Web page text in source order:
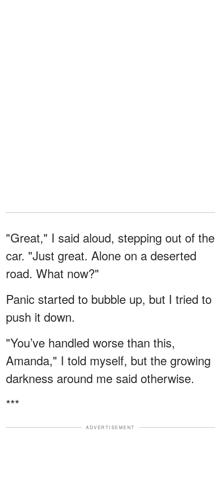
"Great," I said aloud, stepping out of the
car. "Just great. Alone on a deserted
road. What now?"
Panic started to bubble up, but I tried to
push it down.
"You’ve handled worse than this,
Amanda," I told myself, but the growing
darkness around me said otherwise.
***
ADVERTISEMENT